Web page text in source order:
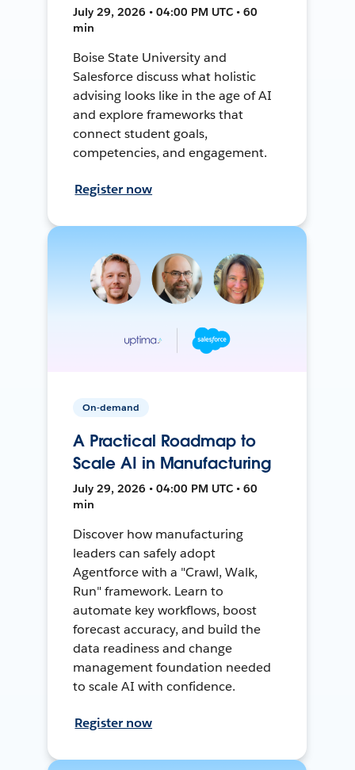
July 29, 2026 • 04:00 PM UTC • 60
min
Boise State University and
Salesforce discuss what holistic
advising looks like in the age of AI
and explore frameworks that
connect student goals,
competencies, and engagement.
Register now
On-demand
A Practical Roadmap to
Scale AI in Manufacturing
July 29, 2026 • 04:00 PM UTC • 60
min
Discover how manufacturing
leaders can safely adopt
Agentforce with a "Crawl, Walk,
Run" framework. Learn to
automate key workflows, boost
forecast accuracy, and build the
data readiness and change
management foundation needed
to scale AI with confidence.
Register now